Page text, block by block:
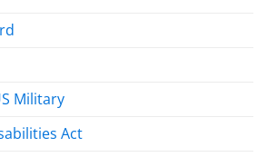
Military
Act